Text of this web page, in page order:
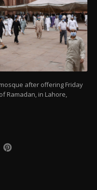
after offering Friday
Ramadan, in Lahore,